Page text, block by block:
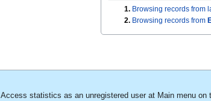
1. Browsing records from
2. Browsing records from
Access statistics as an unregistered user at Main menu